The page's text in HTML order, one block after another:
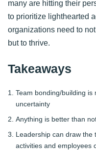
many are hitting their
to prioritize lighthearted
organizations need to
but to thrive.
Takeaways
Team bonding/building
uncertainty
Anything is better than
Leadership can draw the
activities and employees